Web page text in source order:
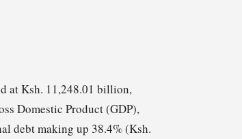
at Ksh. 11,248.01 billion,
Domestic Product (GDP),
debt making up 38.4% (Ksh.